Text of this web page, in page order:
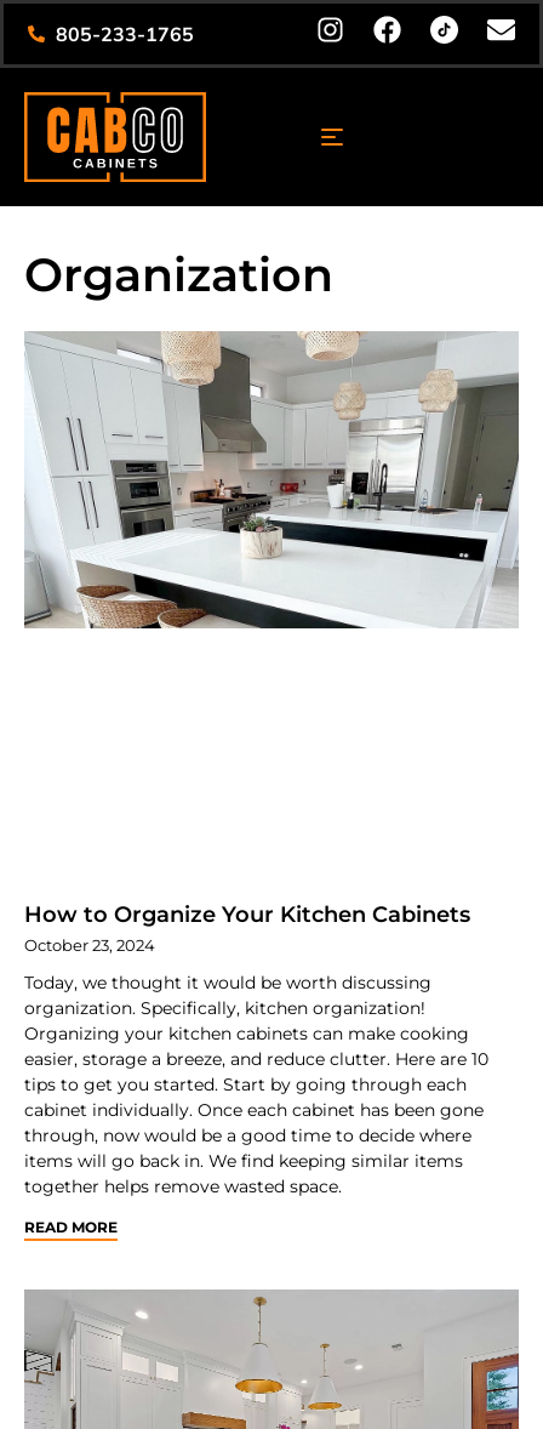
805-233-1765
Organization
How to Organize Your Kitchen Cabinets
October 23, 2024
Today, we thought it would be worth discussing
organization. Specifically, kitchen organization!
Organizing your kitchen cabinets can make cooking
easier, storage a breeze, and reduce clutter. Here are 10
tips to get you started. Start by going through each
cabinet individually. Once each cabinet has been gone
through, now would be a good time to decide where
items will go back in. We find keeping similar items
together helps remove wasted space.
READ MORE